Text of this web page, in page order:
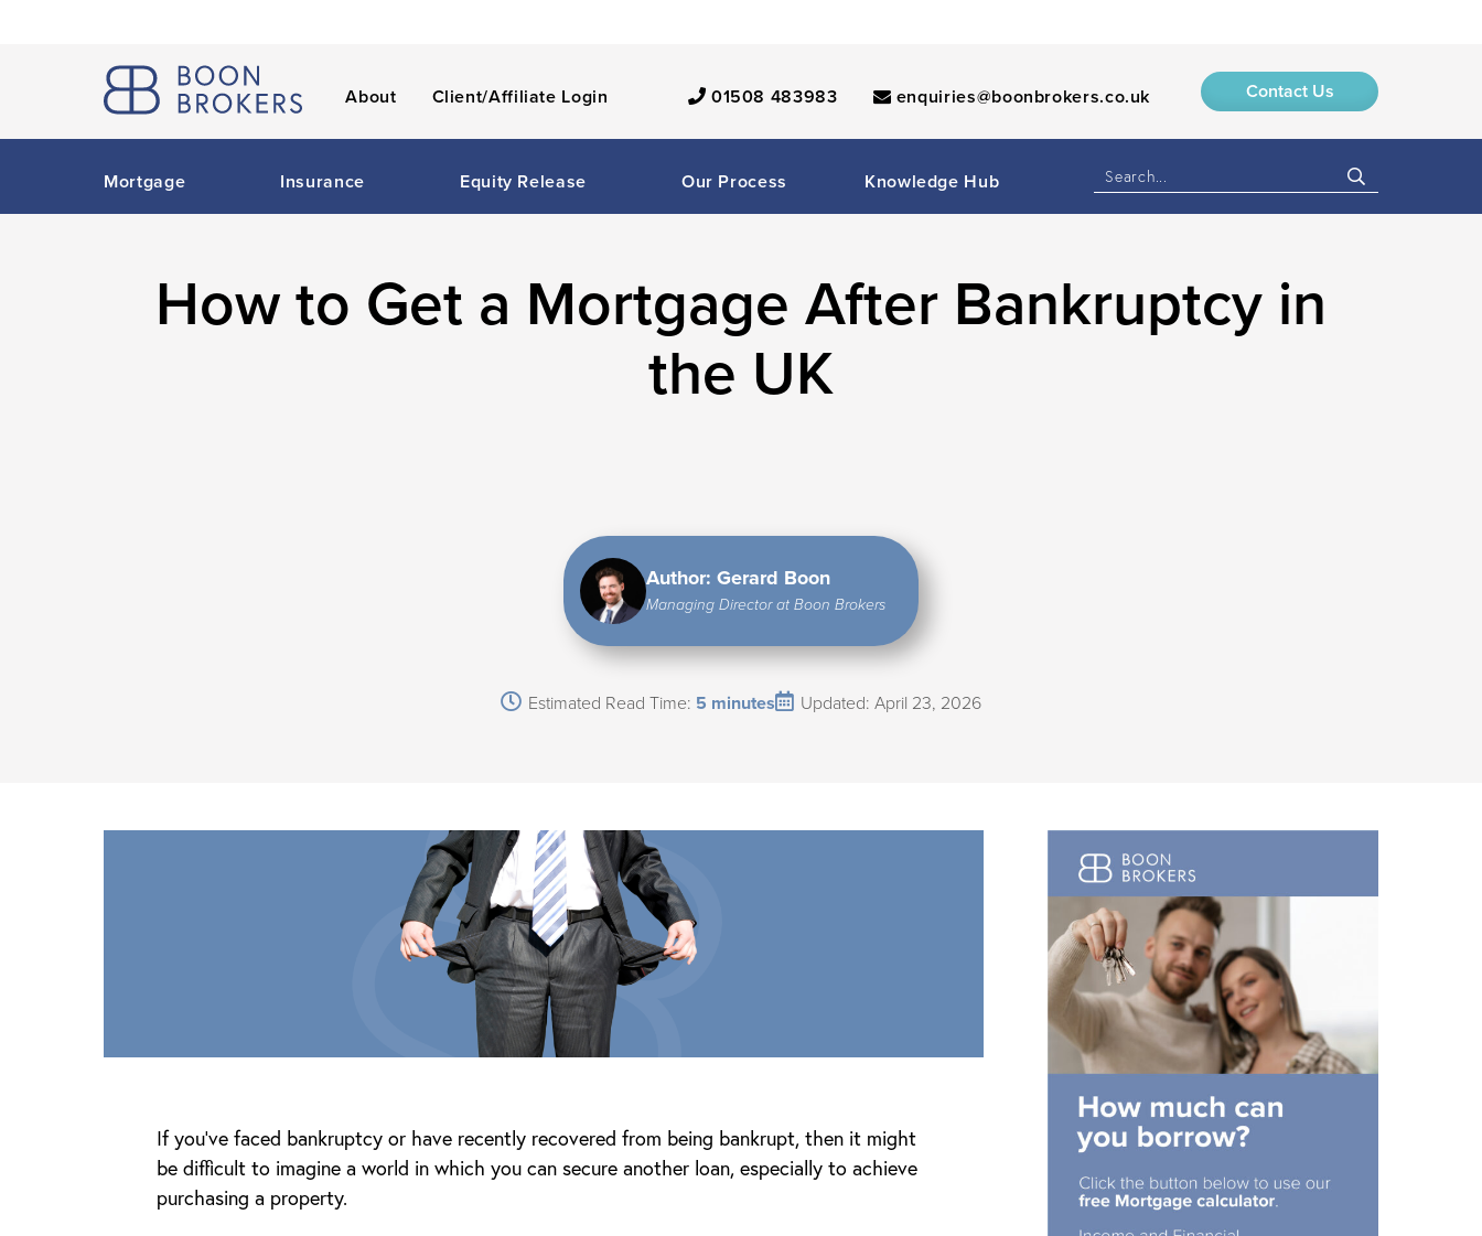
About Client/Affiliate Login 01508 483983 enquiries@boonbrokers.co.uk Contact Us
Mortgage Insurance Equity Release Our Process Knowledge Hub
How to Get a Mortgage After Bankruptcy in
the UK
Author: Gerard Boon
Managing Director at Boon Brokers
Estimated Read Time: 5 minutes Updated: April 23, 2026
If you’ve faced bankruptcy or have recently recovered from being bankrupt, then it might
be difficult to imagine a world in which you can secure another loan, especially to achieve
purchasing a property.